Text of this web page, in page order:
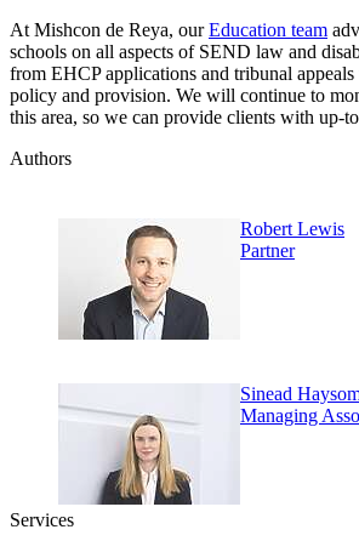
At Mishcon de Reya, ourEducation team
schools on all aspects of SEND law and
from EHCP applications and tribunal appeals
policy and provision. We will continue to
this area, so we can provide clients with up-
Authors
Robert Lewis
Partner
Sinead
Managing
Services